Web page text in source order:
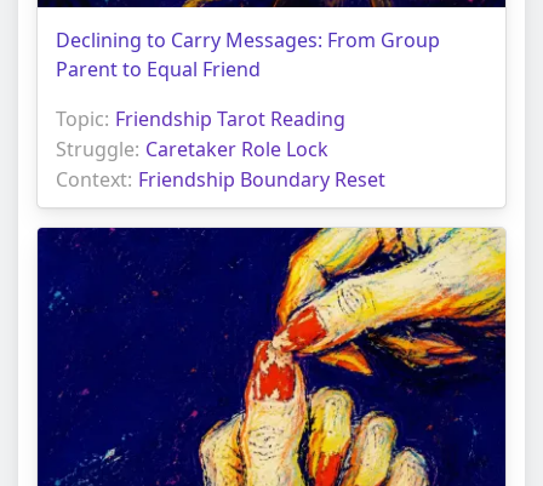
Declining to Carry Messages: From Group
Parent to Equal Friend
Topic: Friendship Tarot Reading
Struggle: Caretaker Role Lock
Context: Friendship Boundary Reset